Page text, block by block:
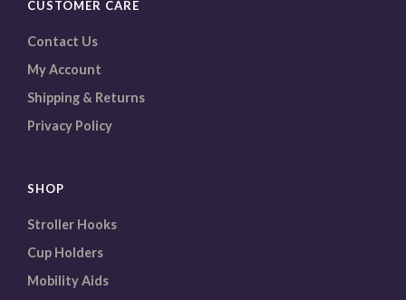
CUSTOMER CARE
Contact Us
My Account
Shipping & Returns
Privacy Policy
SHOP
Stroller Hooks
Cup Holders
Mobility Aids